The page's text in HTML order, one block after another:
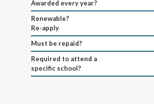
Awarded every year?
Renewable?
Re-apply
Must be repaid?
Required to attend a
specific school?